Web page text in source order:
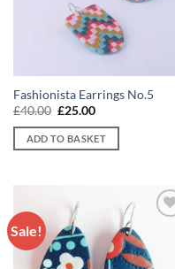
Fashionista Earrings No.5
£40.00 Original
was:
£40.00.
£25.00Current
is:
£25.00.
ADD TO BASKET
Sale!